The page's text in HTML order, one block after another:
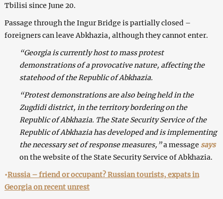
Tbilisi since June 20.
Passage through the Ingur Bridge is partially closed –
foreigners can leave Abkhazia, although they cannot enter.
“Georgia is currently host to mass protest
demonstrations of a provocative nature, affecting the
statehood of the Republic of Abkhazia.
“Protest demonstrations are also being held in the
Zugdidi district, in the territory bordering on the
Republic of Abkhazia. The State Security Service of the
Republic of Abkhazia has developed and is implementing
the necessary set of response measures,”a message says
on the website of the State Security Service of Abkhazia.
•Russia – friend or occupant? Russian tourists, expats in
Georgia on recent unrest